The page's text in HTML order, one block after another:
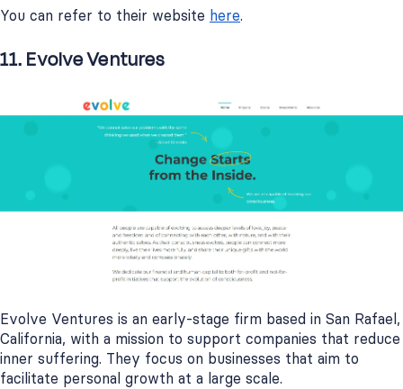
You can refer to their website here.
11. Evolve Ventures
Evolve Ventures is an early-stage firm based in San Rafael,
California, with a mission to support companies that reduce
inner suffering. They focus on businesses that aim to
facilitate personal growth at a large scale.